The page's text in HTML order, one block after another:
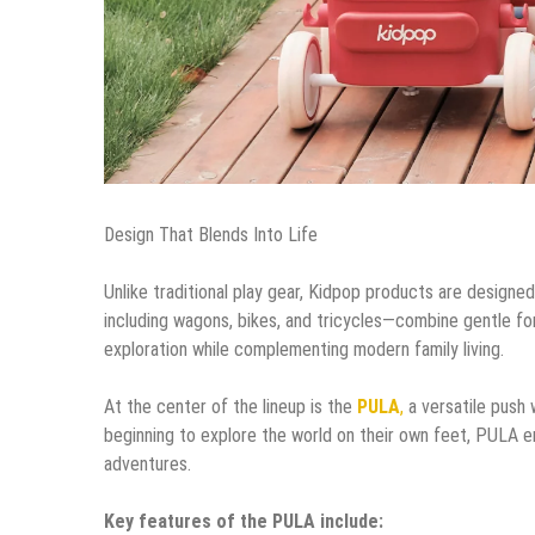
Design That Blends Into Life
Unlike traditional play gear, Kidpop products are
including wagons, bikes, and tricycles—combine gentle
exploration while complementing modern family living.
At the center of the lineup is the PULA, a versatile push
beginning to explore the world on their own feet, PULA
adventures.
Key features of the PULA include: